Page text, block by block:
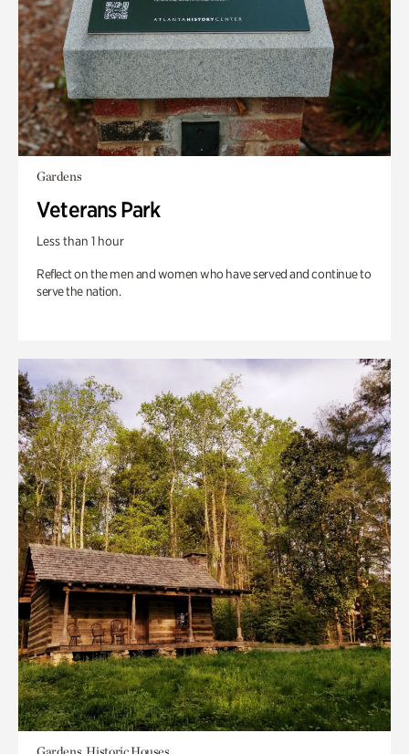
Gardens
Veterans Park
Less than 1 hour
Reflect on the men and women who have served and continue to
serve the nation.